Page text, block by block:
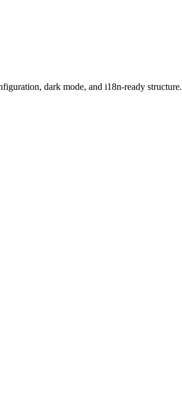
dark mode, and i18n-ready structure.